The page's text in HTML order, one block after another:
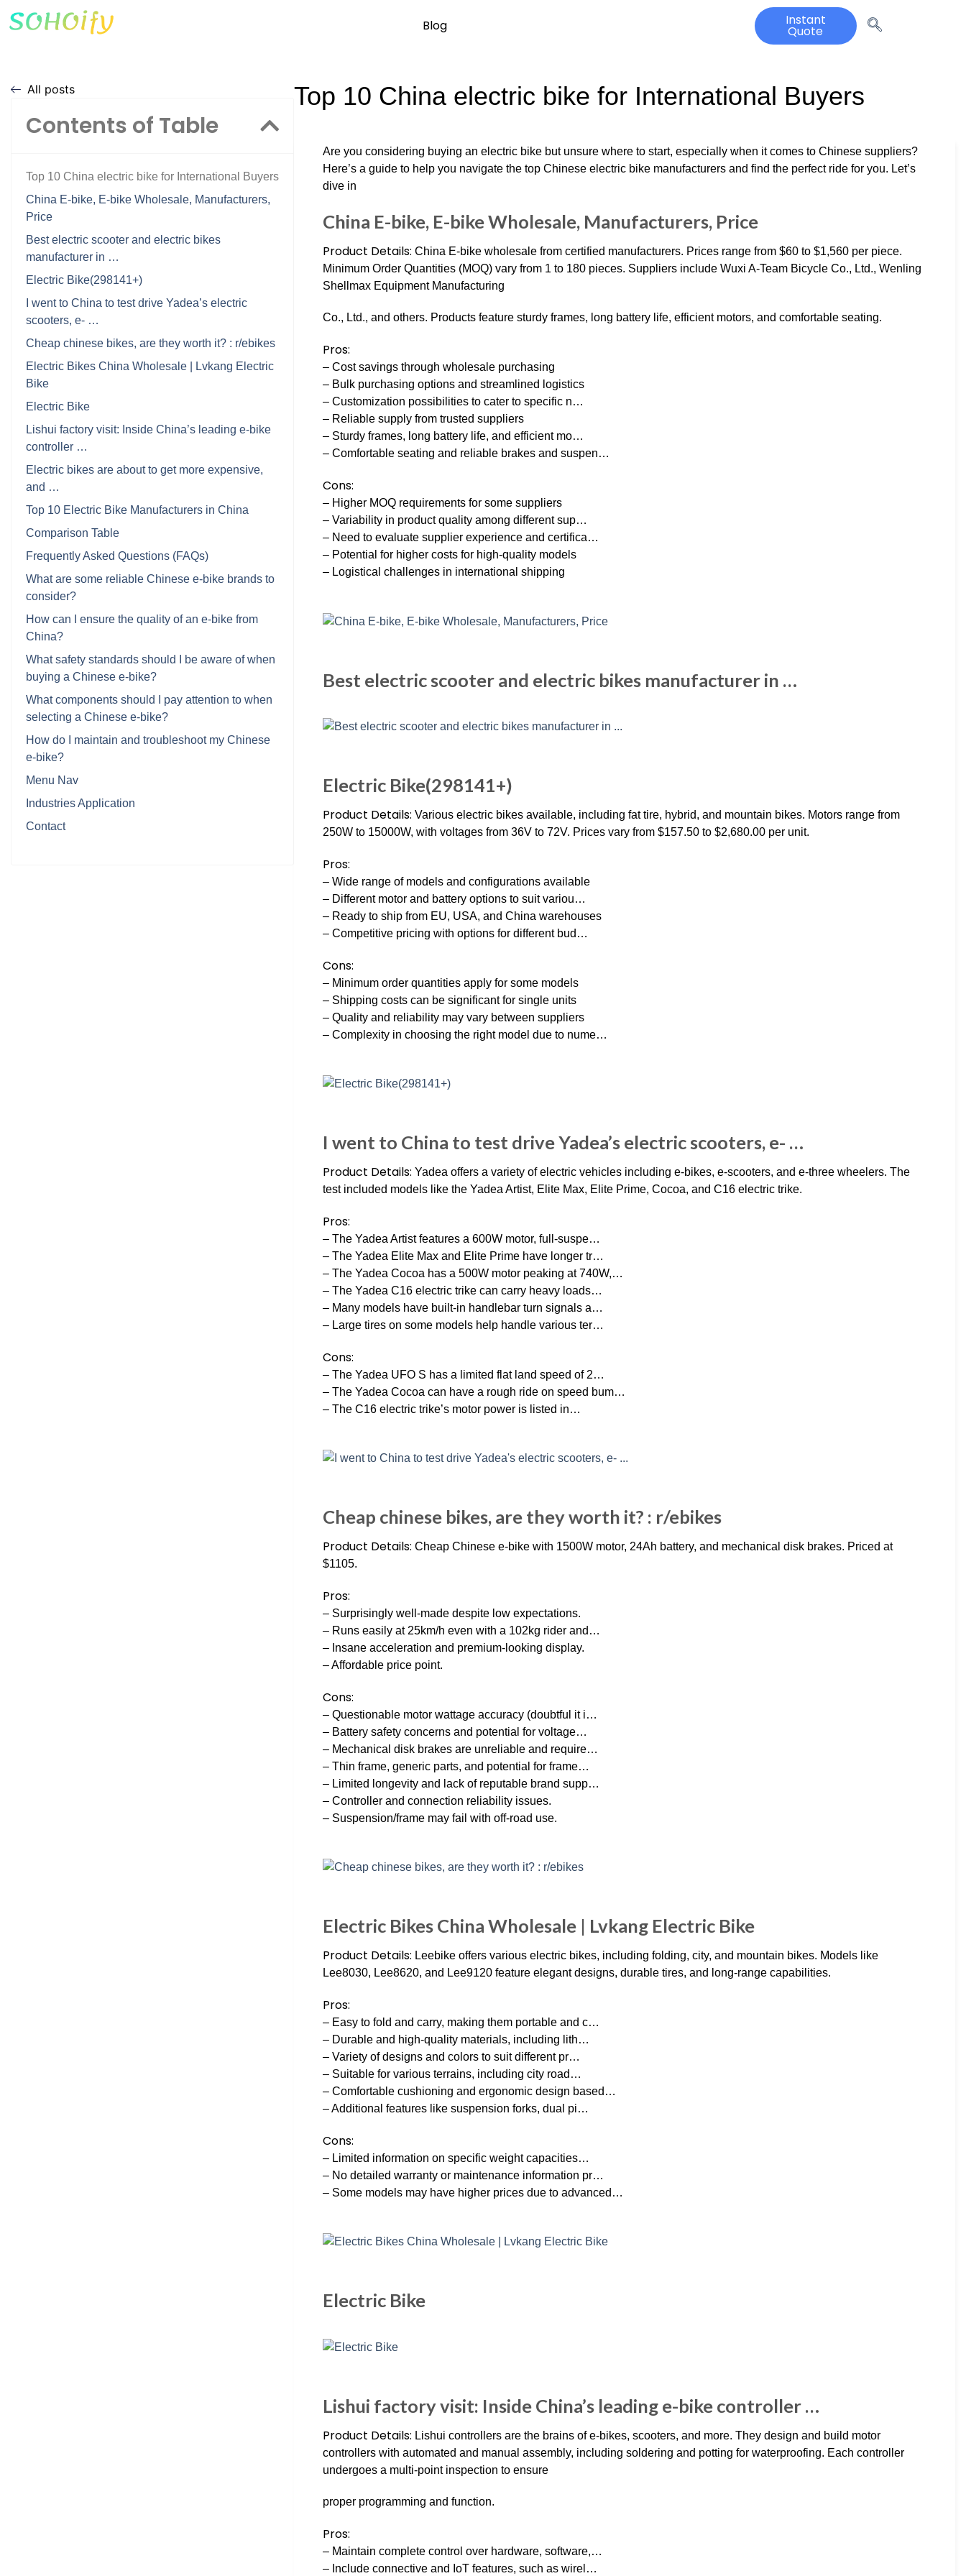
Blog Instant
Quote
All posts
Contents of Table
Top 10 China electric bike for International Buyers
China E-bike, E-bike Wholesale, Manufacturers,
Price
Best electric scooter and electric bikes
manufacturer in …
Electric Bike(298141+)
I went to China to test drive Yadea’s electric
scooters, e- …
Cheap chinese bikes, are they worth it? : r/ebikes
Electric Bikes China Wholesale | Lvkang Electric
Bike
Electric Bike
Lishui factory visit: Inside China’s leading e-bike
controller …
Electric bikes are about to get more expensive,
and …
Top 10 Electric Bike Manufacturers in China
Comparison Table
Frequently Asked Questions (FAQs)
What are some reliable Chinese e-bike brands to
consider?
How can I ensure the quality of an e-bike from
China?
What safety standards should I be aware of when
buying a Chinese e-bike?
What components should I pay attention to when
selecting a Chinese e-bike?
How do I maintain and troubleshoot my Chinese
e-bike?
Menu Nav
Industries Application
Contact
Top 10 China electric bike for International Buyers
Are you considering buying an electric bike but unsure where to start, especially when it comes to Chinese suppliers?
Here’s a guide to help you navigate the top Chinese electric bike manufacturers and find the perfect ride for you. Let’s
dive in
China E-bike, E-bike Wholesale, Manufacturers, Price
Product Details: China E-bike wholesale from certified manufacturers. Prices range from $60 to $1,560 per piece.
Minimum Order Quantities (MOQ) vary from 1 to 180 pieces. Suppliers include Wuxi A-Team Bicycle Co., Ltd., Wenling
Shellmax Equipment Manufacturing
Co., Ltd., and others. Products feature sturdy frames, long battery life, efficient motors, and comfortable seating.
Pros:
– Cost savings through wholesale purchasing
– Bulk purchasing options and streamlined logistics
– Customization possibilities to cater to specific n…
– Reliable supply from trusted suppliers
– Sturdy frames, long battery life, and efficient mo…
– Comfortable seating and reliable brakes and suspen…
Cons:
– Higher MOQ requirements for some suppliers
– Variability in product quality among different sup…
– Need to evaluate supplier experience and certifica…
– Potential for higher costs for high-quality models
– Logistical challenges in international shipping
Best electric scooter and electric bikes manufacturer in …
Electric Bike(298141+)
Product Details: Various electric bikes available, including fat tire, hybrid, and mountain bikes. Motors range from
250W to 15000W, with voltages from 36V to 72V. Prices vary from $157.50 to $2,680.00 per unit.
Pros:
– Wide range of models and configurations available
– Different motor and battery options to suit variou…
– Ready to ship from EU, USA, and China warehouses
– Competitive pricing with options for different bud…
Cons:
– Minimum order quantities apply for some models
– Shipping costs can be significant for single units
– Quality and reliability may vary between suppliers
– Complexity in choosing the right model due to nume…
I went to China to test drive Yadea’s electric scooters, e- …
Product Details: Yadea offers a variety of electric vehicles including e-bikes, e-scooters, and e-three wheelers. The
test included models like the Yadea Artist, Elite Max, Elite Prime, Cocoa, and C16 electric trike.
Pros:
– The Yadea Artist features a 600W motor, full-suspe…
– The Yadea Elite Max and Elite Prime have longer tr…
– The Yadea Cocoa has a 500W motor peaking at 740W,…
– The Yadea C16 electric trike can carry heavy loads…
– Many models have built-in handlebar turn signals a…
– Large tires on some models help handle various ter…
Cons:
– The Yadea UFO S has a limited flat land speed of 2…
– The Yadea Cocoa can have a rough ride on speed bum…
– The C16 electric trike’s motor power is listed in…
Cheap chinese bikes, are they worth it? : r/ebikes
Product Details: Cheap Chinese e-bike with 1500W motor, 24Ah battery, and mechanical disk brakes. Priced at
$1105.
Pros:
– Surprisingly well-made despite low expectations.
– Runs easily at 25km/h even with a 102kg rider and…
– Insane acceleration and premium-looking display.
– Affordable price point.
Cons:
– Questionable motor wattage accuracy (doubtful it i…
– Battery safety concerns and potential for voltage…
– Mechanical disk brakes are unreliable and require…
– Thin frame, generic parts, and potential for frame…
– Limited longevity and lack of reputable brand supp…
– Controller and connection reliability issues.
– Suspension/frame may fail with off-road use.
Electric Bikes China Wholesale | Lvkang Electric Bike
Product Details: Leebike offers various electric bikes, including folding, city, and mountain bikes. Models like
Lee8030, Lee8620, and Lee9120 feature elegant designs, durable tires, and long-range capabilities.
Pros:
– Easy to fold and carry, making them portable and c…
– Durable and high-quality materials, including lith…
– Variety of designs and colors to suit different pr…
– Suitable for various terrains, including city road…
– Comfortable cushioning and ergonomic design based…
– Additional features like suspension forks, dual pi…
Cons:
– Limited information on specific weight capacities…
– No detailed warranty or maintenance information pr…
– Some models may have higher prices due to advanced…
Electric Bike
Lishui factory visit: Inside China’s leading e-bike controller …
Product Details: Lishui controllers are the brains of e-bikes, scooters, and more. They design and build motor
controllers with automated and manual assembly, including soldering and potting for waterproofing. Each controller
undergoes a multi-point inspection to ensure
proper programming and function.
Pros:
– Maintain complete control over hardware, software,…
– Include connective and IoT features, such as wirel…